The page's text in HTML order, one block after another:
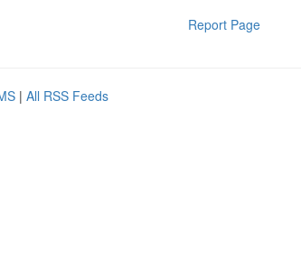
Report Page
| All RSS Feeds